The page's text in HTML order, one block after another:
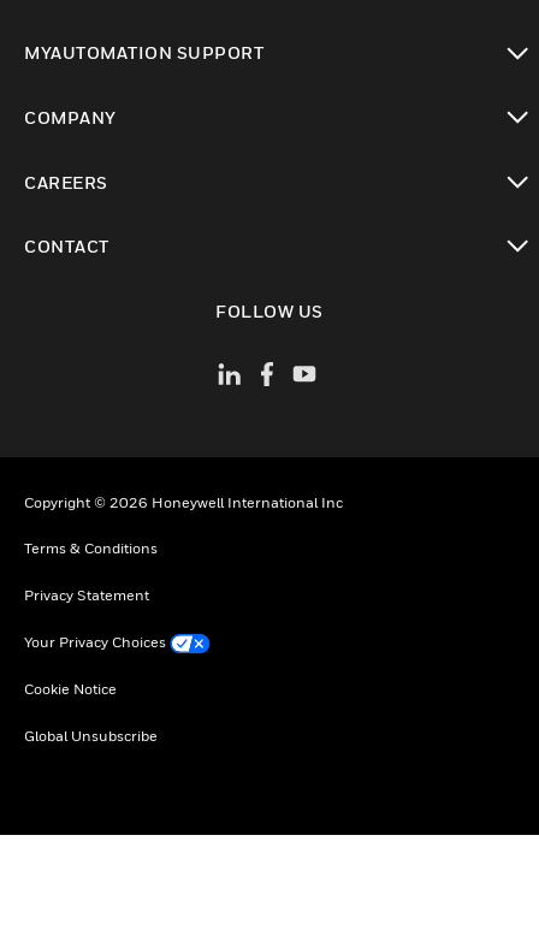
MYAUTOMATION SUPPORT
COMPANY
CAREERS
CONTACT
FOLLOW US
Copyright © 2026 Honeywell International Inc
Terms & Conditions
Privacy Statement
Your Privacy Choices
Cookie Notice
Global Unsubscribe